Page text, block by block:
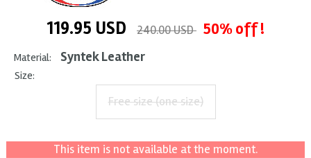
119.95 USD 240.00 USD 50% off !
Material: Syntek Leather
Size:
Free size (one size)
This item is not available at the moment.